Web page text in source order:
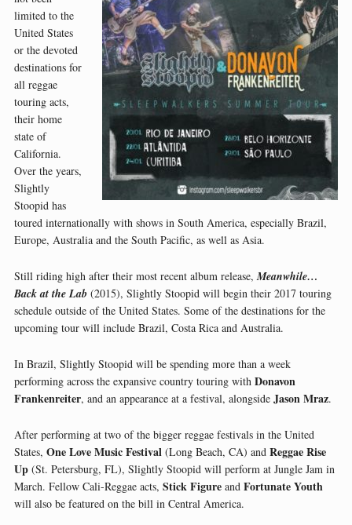
limited to the
United States
or the devoted
destinations for
all reggae
touring acts,
their home
state of
California.
Over the years,
Slightly
Stoopid has
toured internationally with shows in South America, especially Brazil,
Europe, Australia and the South Pacific, as well as Asia.
Still riding high after their most recent album release,Meanwhile…
Back at the Lab(2015), Slightly Stoopid will begin their 2017 touring
schedule outside of the United States. Some of the destinations for the
upcoming tour will include Brazil, Costa Rica and Australia.
In Brazil, Slightly Stoopid will be spending more than a week
performing across the expansive country touring with Donavon
Frankenreiter, and an appearance at a festival, alongside Jason Mraz.
After performing at two of the bigger reggae festivals in the United
States, One Love Music Festival (Long Beach, CA) and Reggae Rise
Up (St. Petersburg, FL), Slightly Stoopid will perform at Jungle Jam in
March. Fellow Cali-Reggae acts, Stick Figureand Fortunate Youth
will also be featured on the bill in Central America.